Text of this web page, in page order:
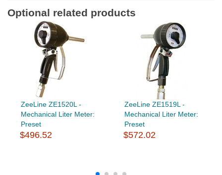
Optional related products
ZeeLine ZE1520L -
Mechanical Liter Meter:
Preset
$496.52
ZeeLine ZE1519L -
Mechanical Liter Meter:
Preset
$572.02